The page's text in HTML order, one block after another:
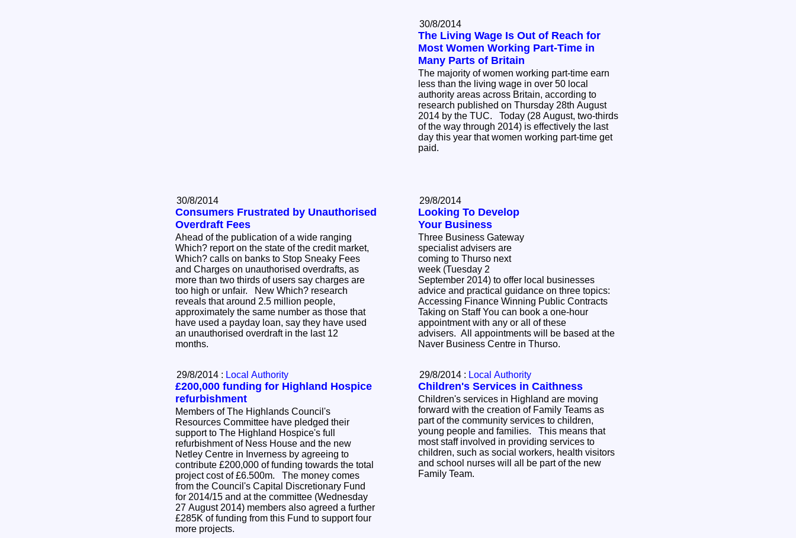
30/8/2014
The Living Wage Is Out of Reach for
Most Women Working Part-Time in
Many Parts of Britain
The majority of women working part-time earn
less than the living wage in over 50 local
authority areas across Britain, according to
research published on Thursday 28th August
2014 by the TUC. Today (28 August, two-thirds
of the way through 2014) is effectively the last
day this year that women working part-time get
paid.
30/8/2014
Consumers Frustrated by Unauthorised
Overdraft Fees
Ahead of the publication of a wide ranging
Which? report on the state of the credit market,
Which? calls on banks to Stop Sneaky Fees
and Charges on unauthorised overdrafts, as
more than two thirds of users say charges are
too high or unfair. New Which? research
reveals that around 2.5 million people,
approximately the same number as those that
have used a payday loan, say they have used
an unauthorised overdraft in the last 12
months.
29/8/2014
Looking To Develop
Your Business
Three Business Gateway
specialist advisers are
coming to Thurso next
week (Tuesday 2
September 2014) to offer local businesses
advice and practical guidance on three topics:
Accessing Finance Winning Public Contracts
Taking on Staff You can book a one-hour
appointment with any or all of these
advisers. All appointments will be based at the
Naver Business Centre in Thurso.
29/8/2014 : Local Authority
£200,000 funding for Highland Hospice
refurbishment
Members of The Highlands Council's
Resources Committee have pledged their
support to The Highland Hospice's full
refurbishment of Ness House and the new
Netley Centre in Inverness by agreeing to
contribute £200,000 of funding towards the total
project cost of £6.500m. The money comes
from the Council's Capital Discretionary Fund
for 2014/15 and at the committee (Wednesday
27 August 2014) members also agreed a further
£285K of funding from this Fund to support four
more projects.
29/8/2014 : Local Authority
Children's Services in Caithness
Children's services in Highland are moving
forward with the creation of Family Teams as
part of the community services to children,
young people and families. This means that
most staff involved in providing services to
children, such as social workers, health visitors
and school nurses will all be part of the new
Family Team.